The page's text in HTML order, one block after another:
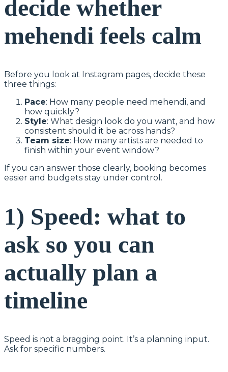
decide whether
mehendi feels calm
Before you look at Instagram pages, decide these
three things:
Pace: How many people need mehendi, and
how quickly?
Style: What design look do you want, and how
consistent should it be across hands?
Team size: How many artists are needed to
finish within your event window?
If you can answer those clearly, booking becomes
easier and budgets stay under control.
1) Speed: what to
ask so you can
actually plan a
timeline
Speed is not a bragging point. It’s a planning input.
Ask for specific numbers.